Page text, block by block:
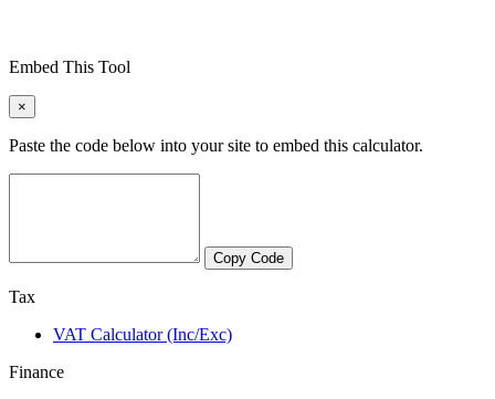
Embed This Tool
×
Paste the code below into your site to embed this calculator.
Copy Code
Tax
VAT Calculator (Inc/Exc)
Finance